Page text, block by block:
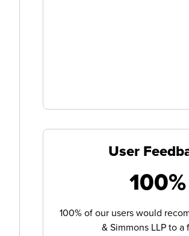
User
100%
100% of our users would
& Simmons LLP to a